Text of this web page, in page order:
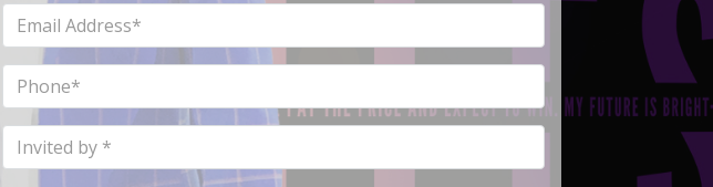
Email
Address
Phone
Invited
by